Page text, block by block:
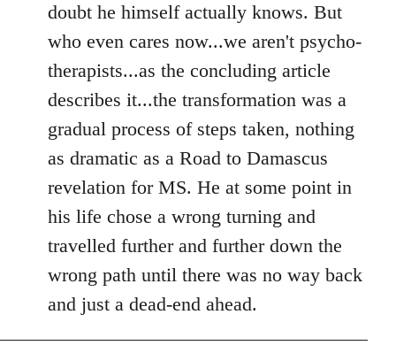
doubt he himself actually knows. But
who even cares now...we aren't psycho-
therapists...as the concluding article
describes it...the transformation was a
gradual process of steps taken, nothing
as dramatic as a Road to Damascus
revelation for MS. He at some point in
his life chose a wrong turning and
travelled further and further down the
wrong path until there was no way back
and just a dead-end ahead.